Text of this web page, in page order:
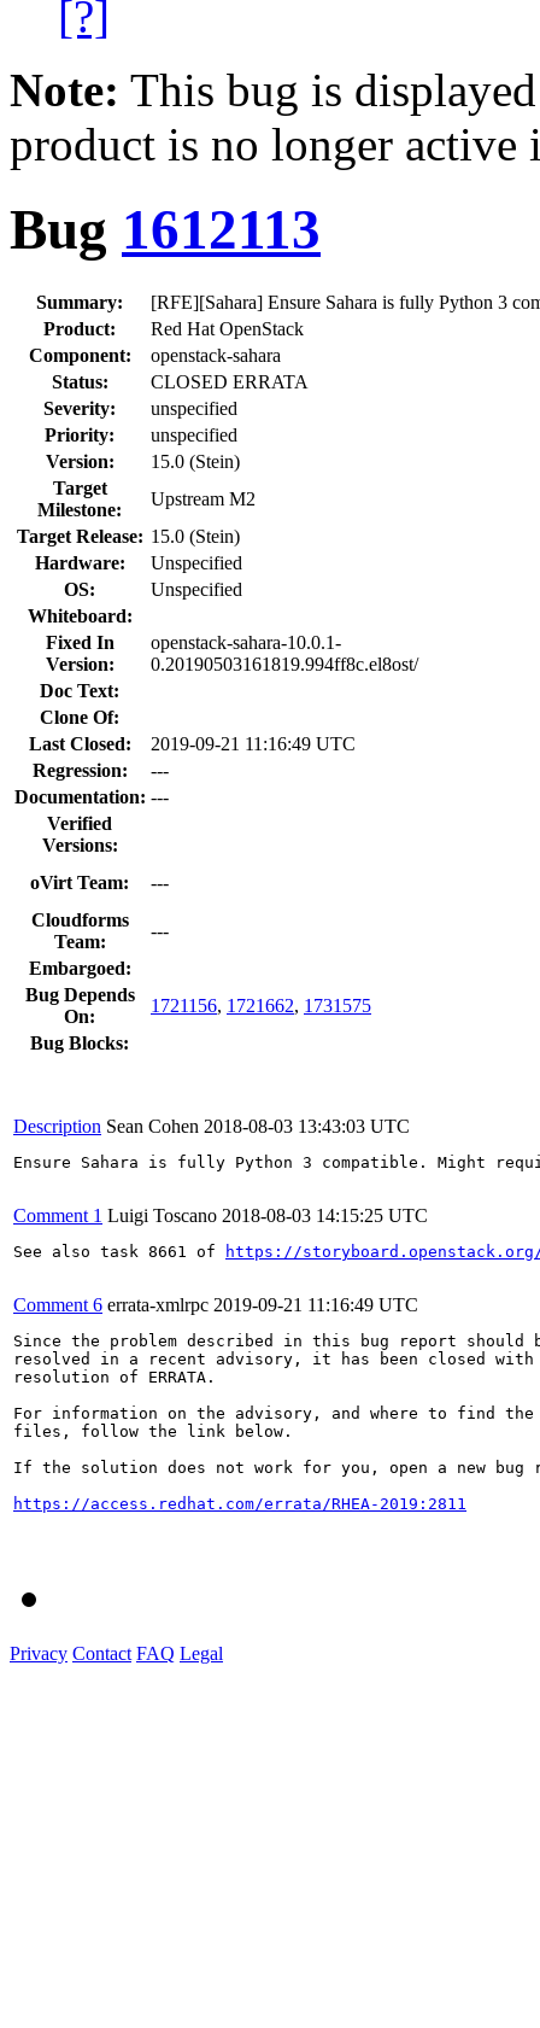
[?]
Note: This bug is
product is no longer
Bug 1612113
Summary:
[RFE][Sahara] Ensure Sahara is fully Python 3
Product:
Red Hat OpenStack
Component:
openstack-sahara
Status:
CLOSED ERRATA
Severity:
unspecified
Priority:
unspecified
Version:
15.0 (Stein)
Target
Milestone:
Upstream M2
Target Release: 15.0 (Stein)
Hardware:
Unspecified
OS:
Unspecified
Whiteboard:
Fixed In
Version:
openstack-sahara-10.0.1-
0.20190503161819.994ff8c.el8ost/
Doc Text:
Clone Of:
Last Closed:
2019-09-21 11:16:49 UTC
Regression:
---
Documentation: ---
Verified
Versions:
oVirt Team:
---
Cloudforms
Team:
---
Embargoed:
Bug Depends
On:
1721156, 1721662, 1731575
Bug Blocks:
Description Sean Cohen 2018-08-03 13:43:03 UTC
Ensure Sahara is fully Python 3 compatible. Might
Comment 1 Luigi Toscano 2018-08-03 14:15:25 UTC
See also task 8661 of https://
Comment 6 errata-xmlrpc 2019-09-21 11:16:49 UTC
Since the problem described in this bug report should
resolved in a recent advisory, it has been closed with
resolution of ERRATA.
For information on the advisory, and where to find the
files, follow the link below.
If the solution does not work for you, open a new bug
https://access.redhat.com/errata/RHEA-2019:2811
Privacy Contact FAQ Legal